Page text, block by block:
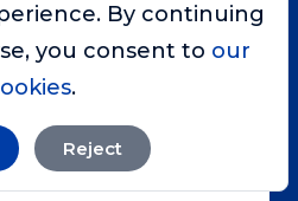
your audience by telling
right time
By continuing
you consent to our
.
Reject